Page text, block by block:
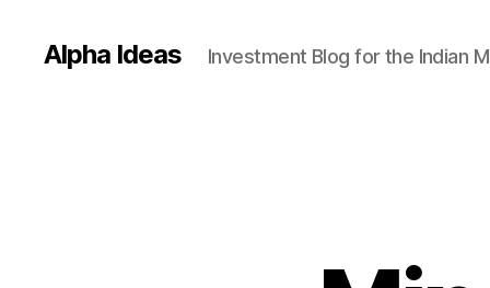
Alpha Ideas Investment Blog for the Indian